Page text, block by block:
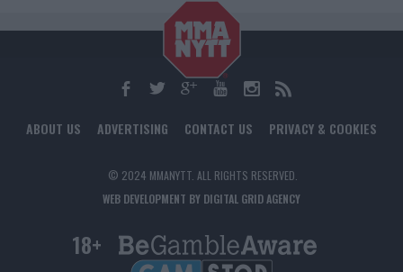
ABOUT US ADVERTISING CONTACT US PRIVACY & COOKIES
© 2024 MMANYTT. ALL RIGHTS RESERVED.
WEB DEVELOPMENT BY DIGITAL GRID AGENCY
18+